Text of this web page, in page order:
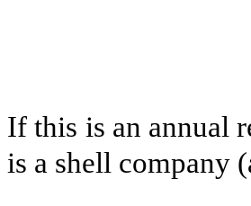
If this is an annual
is a shell company